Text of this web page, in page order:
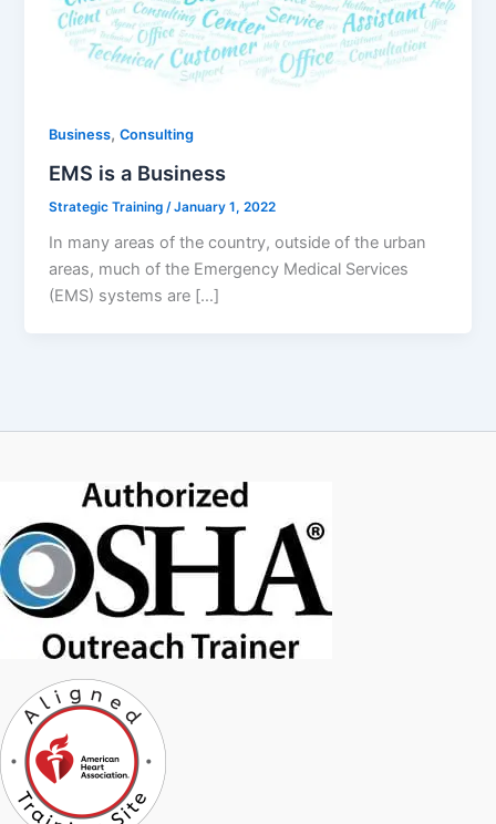
Business,Consulting
EMS is a Business
Strategic Training /January 1, 2022
In many areas of the country, outside of the urban
areas, much of the Emergency Medical Services
(EMS) systems are […]